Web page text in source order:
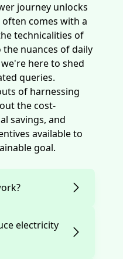
journey unlocks
comes with a
technicalities of
nuances of daily
here to shed
queries.
of harnessing
the cost-
savings, and
available to
goal.
electricity